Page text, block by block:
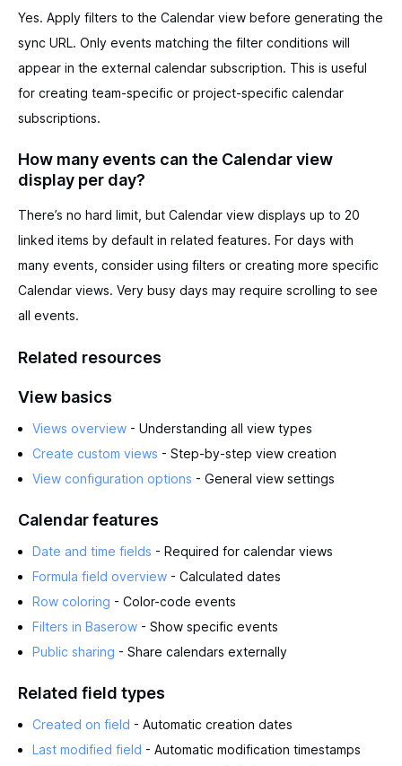
Yes. Apply filters to the Calendar view before generating the
sync URL. Only events matching the filter conditions will
appear in the external calendar subscription. This is useful
for creating team-specific or project-specific calendar
subscriptions.
How many events can the Calendar view
display per day?
There’s no hard limit, but Calendar view displays up to 20
linked items by default in related features. For days with
many events, consider using filters or creating more specific
Calendar views. Very busy days may require scrolling to see
all events.
Related resources
View basics
Views overview - Understanding all view types
Create custom views - Step-by-step view creation
View configuration options - General view settings
Calendar features
Date and time fields - Required for calendar views
Formula field overview - Calculated dates
Row coloring - Color-code events
Filters in Baserow - Show specific events
Public sharing - Share calendars externally
Related field types
Created on field - Automatic creation dates
Last modified field - Automatic modification timestamps